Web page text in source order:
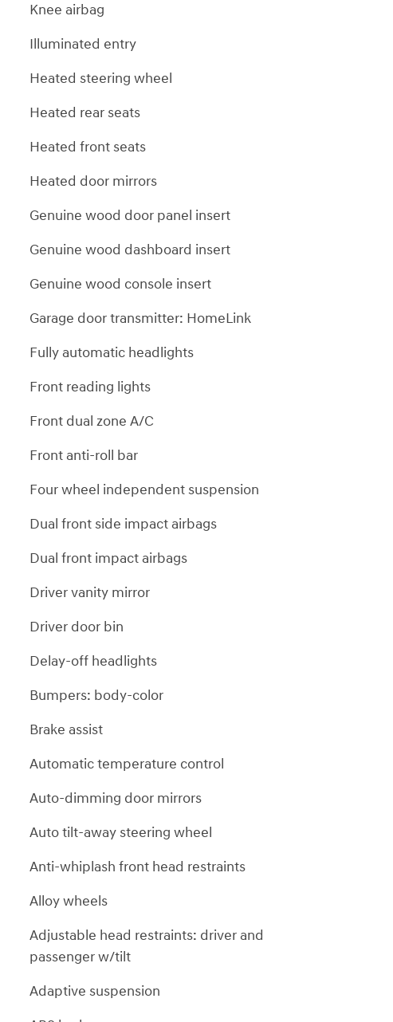
Knee airbag
Illuminated entry
Heated steering wheel
Heated rear seats
Heated front seats
Heated door mirrors
Genuine wood door panel insert
Genuine wood dashboard insert
Genuine wood console insert
Garage door transmitter: HomeLink
Fully automatic headlights
Front reading lights
Front dual zone A/C
Front anti-roll bar
Four wheel independent suspension
Dual front side impact airbags
Dual front impact airbags
Driver vanity mirror
Driver door bin
Delay-off headlights
Bumpers: body-color
Brake assist
Automatic temperature control
Auto-dimming door mirrors
Auto tilt-away steering wheel
Anti-whiplash front head restraints
Alloy wheels
Adjustable head restraints: driver and
passenger w/tilt
Adaptive suspension